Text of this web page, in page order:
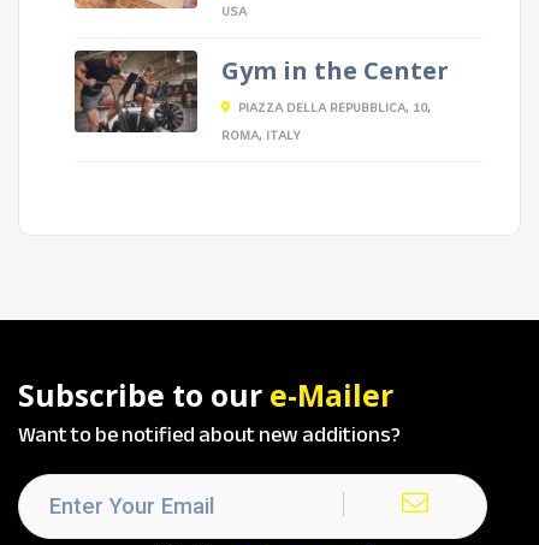
USA
Gym in the Center
PIAZZA DELLA REPUBBLICA, 10,
ROMA, ITALY
Subscribe to our e-Mailer
Want to be notified about new additions?